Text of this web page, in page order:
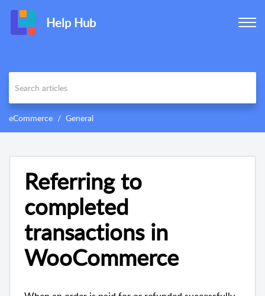
Help Hub
eCommerce General
Referring to
completed
transactions in
WooCommerce